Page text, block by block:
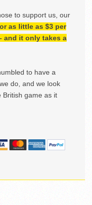
to support us, our
as little as $3 per
and it only takes a
to have a
do, and we look
British game as it